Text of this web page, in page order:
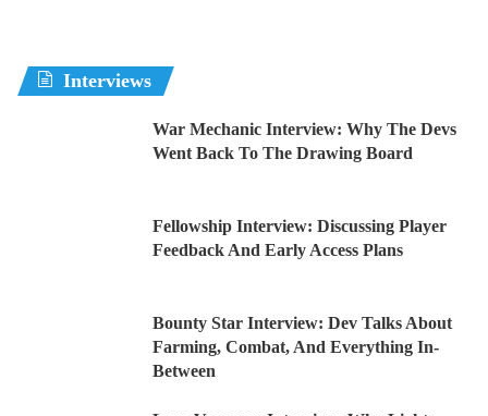
Interviews
War Mechanic Interview: Why The Devs
Went Back To The Drawing Board
Fellowship Interview: Discussing Player
Feedback And Early Access Plans
Bounty Star Interview: Dev Talks About
Farming, Combat, And Everything In-
Between